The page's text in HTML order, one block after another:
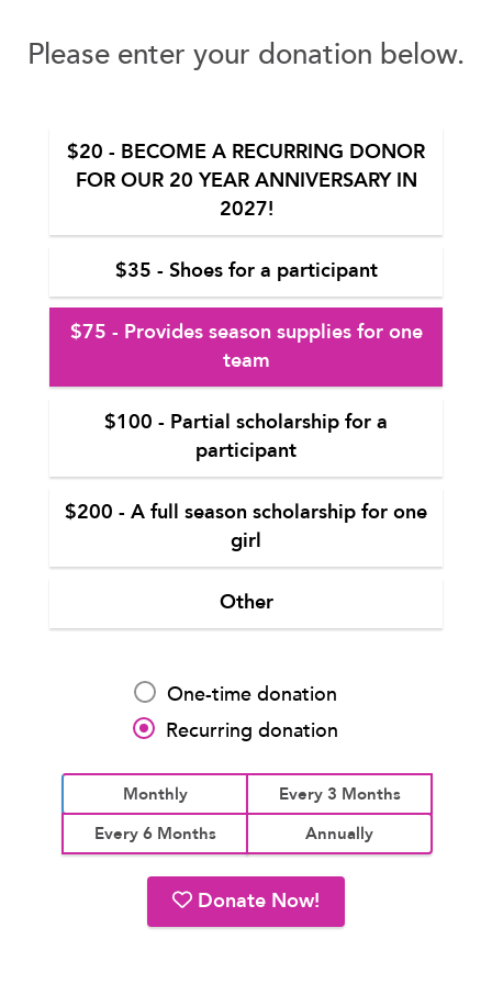
Please enter your donation below.
$20 - BECOME A RECURRING DONOR
FOR OUR 20 YEAR ANNIVERSARY IN
2027!
$35 - Shoes for a participant
$75 - Provides season supplies for one
team
$100 - Partial scholarship for a
participant
$200 - A full season scholarship for one
girl
Other
One-time donation
Recurring donation
Monthly
Every 3 Months
Every 6 Months
Annually
Donate Now!